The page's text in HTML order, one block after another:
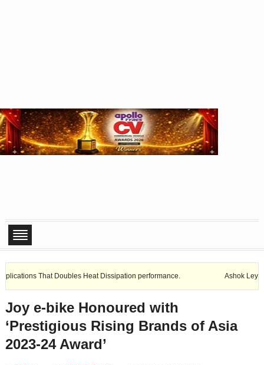
Doubles Heat Dissipation performance. Ashok Leyland
Joy e-bike Honoured with
‘Prestigious Rising Brands of Asia
2023-24 Award’